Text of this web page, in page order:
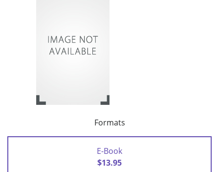
Formats
E-Book
$13.95